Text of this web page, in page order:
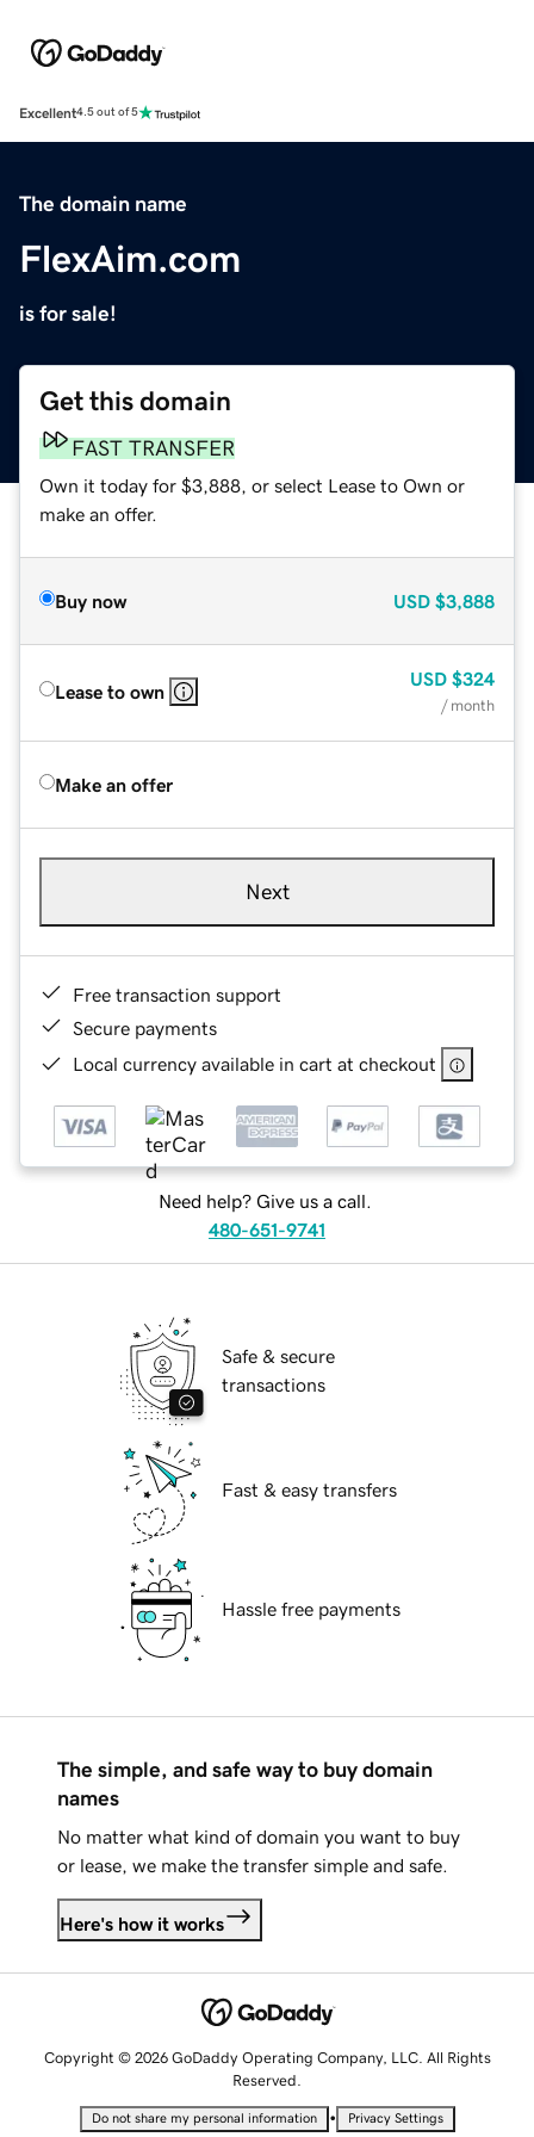
Excellent4.5 out of 5
The domain name
FlexAim.com
is for sale!
Get this domain
FAST TRANSFER
Own it today for $3,888, or select Lease to Own or
make an offer.
Buy now USD $3,888
Lease to own
USD $324
/ month
Make an offer
Next
Free transaction support
Secure payments
Local currency available in cart at checkout
Need help? Give us a call.
480-651-9741
Safe & secure
transactions
Fast & easy transfers
Hassle free payments
The simple, and safe way to buy domain
names
No matter what kind of domain you want to buy
or lease, we make the transfer simple and safe.
Here's how it works
Copyright © 2026 GoDaddy Operating Company, LLC. All Rights
Reserved.
Do not share my personal information • Privacy Settings